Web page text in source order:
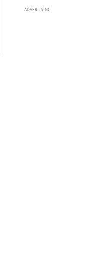
ADVERTISING